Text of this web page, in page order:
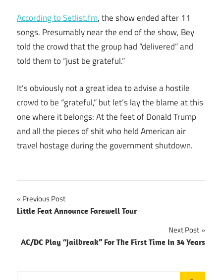
According to Setlist.fm, the show ended after 11
songs. Presumably near the end of the show, Bey
told the crowd that the group had “delivered” and
told them to “just be grateful.”
It’s obviously not a great idea to advise a hostile
crowd to be “grateful,” but let’s lay the blame at this
one where it belongs: At the feet of Donald Trump
and all the pieces of shit who held American air
travel hostage during the government shutdown.
Post
navigation
Previous Post
Little Feat Announce Farewell Tour
Next Post
AC/DC Play “Jailbreak” For The First Time In 34 Years